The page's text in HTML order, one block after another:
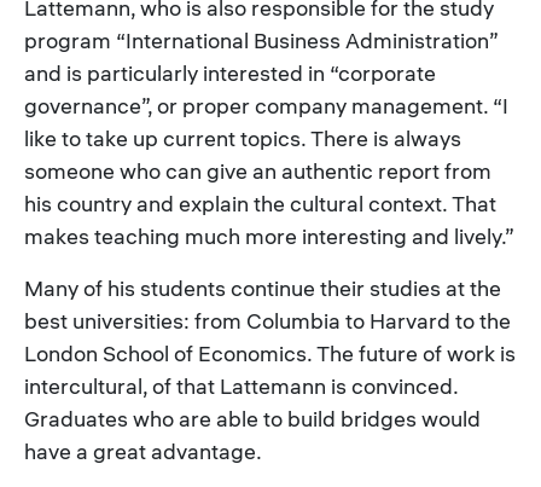
Lattemann, who is also responsible for the study
program “International Business Administration”
and is particularly interested in “corporate
governance”, or proper company management. “I
like to take up current topics. There is always
someone who can give an authentic report from
his country and explain the cultural context. That
makes teaching much more interesting and lively.”
Many of his students continue their studies at the
best universities: from Columbia to Harvard to the
London School of Economics. The future of work is
intercultural, of that Lattemann is convinced.
Graduates who are able to build bridges would
have a great advantage.